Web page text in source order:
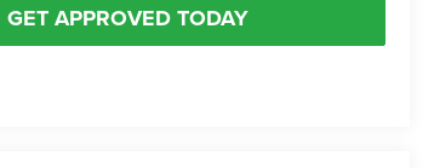
GET APPROVED TODAY